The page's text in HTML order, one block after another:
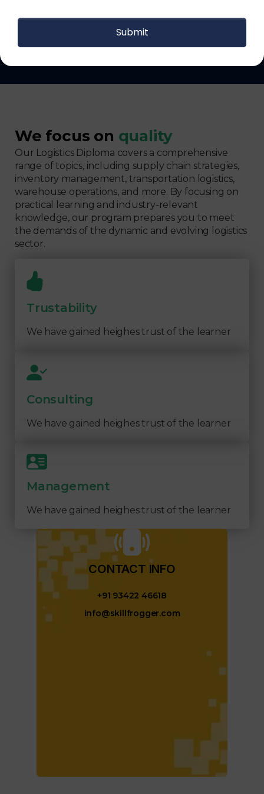
Get The Logistics Training You
Can Fully Trust
We focus on quality
Our Logistics Diploma covers a comprehensive
range of topics, including supply chain strategies,
inventory management, transportation logistics,
warehouse operations, and more. By focusing on
practical learning and industry-relevant
knowledge, our program prepares you to meet
the demands of the dynamic and evolving logistics
sector.
Trustability
We have gained heighes trust of the learner
Consulting
We have gained heighes trust of the learner
Management
We have gained heighes trust of the learner
CONTACT INFO​
+91 93422 46618
info@skillfrogger.com